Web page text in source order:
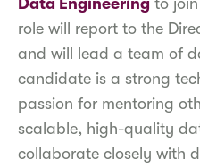
Data Engineering to
role will report to the
and will lead a team of
candidate is a strong
passion for mentoring
scalable, high-quality
collaborate closely with